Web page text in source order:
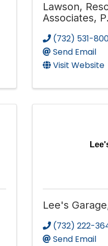
Lawson,
Associates,
(732) 531-
Send Email
Visit Website
Lee's
(732) 222-
Send Email